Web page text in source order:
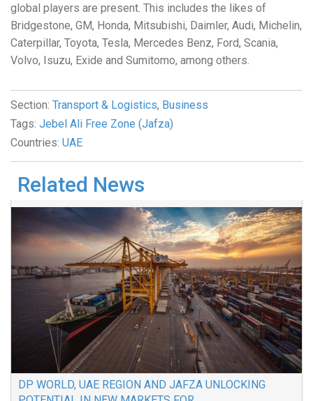
global players are present. This includes the likes of
Bridgestone, GM, Honda, Mitsubishi, Daimler, Audi, Michelin,
Caterpillar, Toyota, Tesla, Mercedes Benz, Ford, Scania,
Volvo, Isuzu, Exide and Sumitomo, among others.
Section: Transport & Logistics, Business
Tags: Jebel Ali Free Zone (Jafza)
Countries: UAE
Related News
DP WORLD, UAE REGION AND JAFZA UNLOCKING